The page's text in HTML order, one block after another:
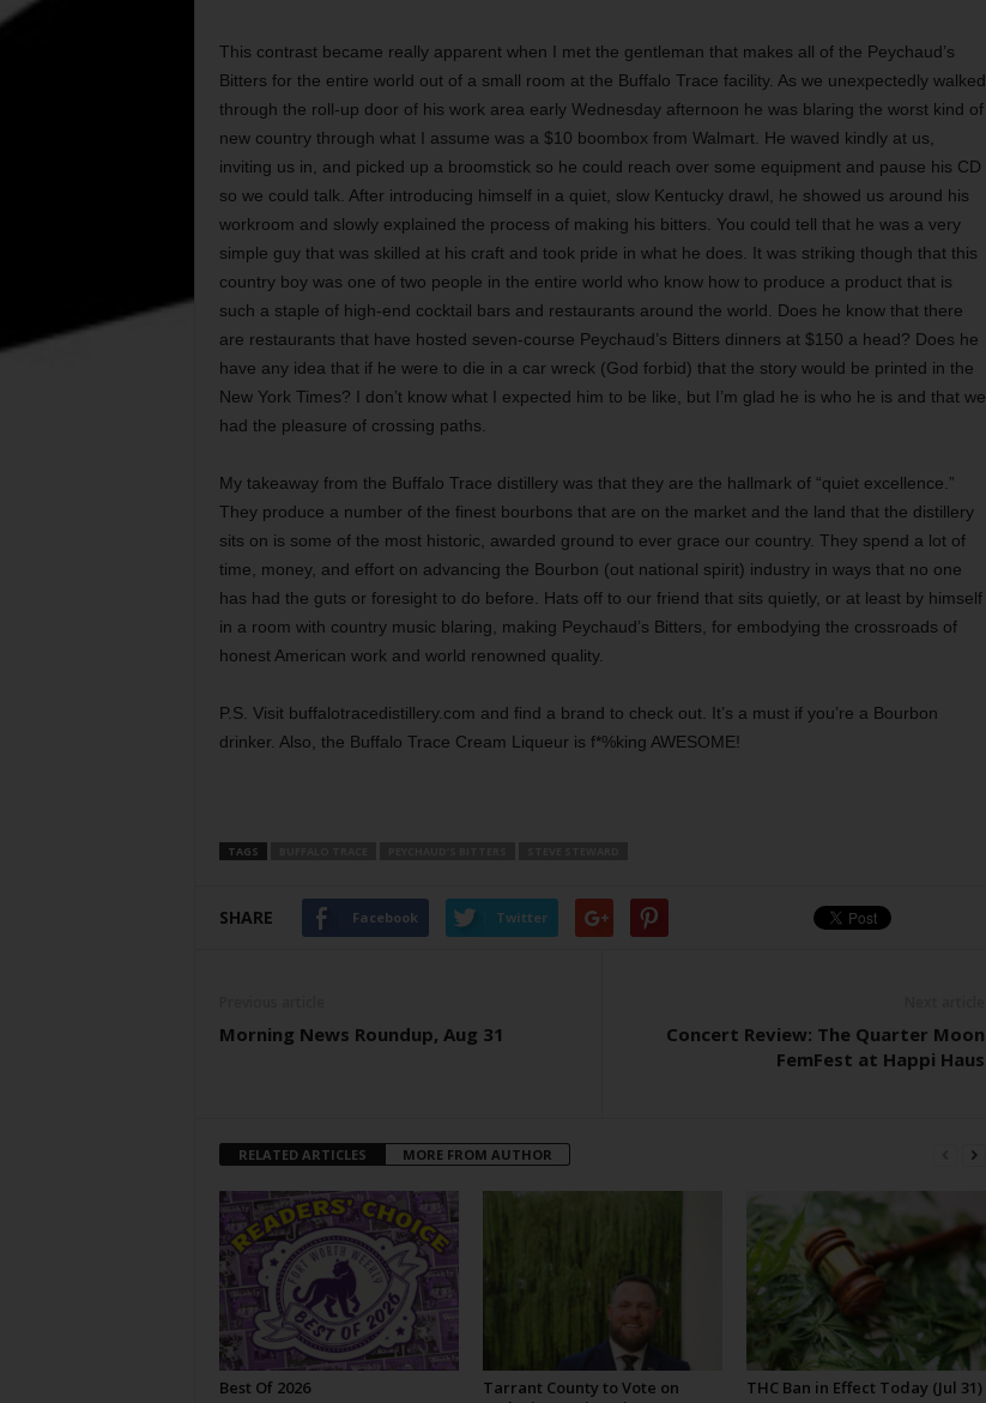
This contrast became really apparent when I met the gentleman that makes all of the Peychaud’s
Bitters for the entire world out of a small room at the Buffalo Trace facility. As we unexpectedly walked
through the roll-up door of his work area early Wednesday afternoon he was blaring the worst kind of
new country through what I assume was a $10 boombox from Walmart. He waved kindly at us,
inviting us in, and picked up a broomstick so he could reach over some equipment and pause his CD
so we could talk. After introducing himself in a quiet, slow Kentucky drawl, he showed us around his
workroom and slowly explained the process of making his bitters. You could tell that he was a very
simple guy that was skilled at his craft and took pride in what he does. It was striking though that this
country boy was one of two people in the entire world who know how to produce a product that is
such a staple of high-end cocktail bars and restaurants around the world. Does he know that there
are restaurants that have hosted seven-course Peychaud’s Bitters dinners at $150 a head? Does he
have any idea that if he were to die in a car wreck (God forbid) that the story would be printed in the
New York Times? I don’t know what I expected him to be like, but I’m glad he is who he is and that we
had the pleasure of crossing paths.
My takeaway from the Buffalo Trace distillery was that they are the hallmark of “quiet excellence.”
They produce a number of the finest bourbons that are on the market and the land that the distillery
sits on is some of the most historic, awarded ground to ever grace our country. They spend a lot of
time, money, and effort on advancing the Bourbon (out national spirit) industry in ways that no one
has had the guts or foresight to do before. Hats off to our friend that sits quietly, or at least by himself
in a room with country music blaring, making Peychaud’s Bitters, for embodying the crossroads of
honest American work and world renowned quality.
P.S. Visit buffalotracedistillery.com and find a brand to check out. It’s a must if you’re a Bourbon
drinker. Also, the Buffalo Trace Cream Liqueur is f*%king AWESOME!
TAGS
SHARE Facebook Twitter
Morning News Roundup, Aug 31
Concert Review: The Quarter Moon
FemFest at Happi Haus
RELATED ARTICLES MORE FROM AUTHOR
Best Of 2026
Tarrant County to Vote on
THC Ban in Effect Today (Jul 31)